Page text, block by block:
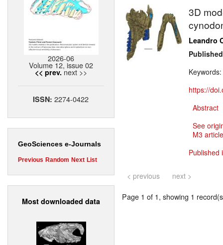
2026-06
Volume 12, issue 02
<< prev. next >>
ISSN:2274-0422
GeoSciences e-Journals
Previous Random Next List
Most downloaded data
3D
Leandro
Keywords:
https://
Abstract
See
M3
Published
< previous next >
Page 1 of 1, showing 1